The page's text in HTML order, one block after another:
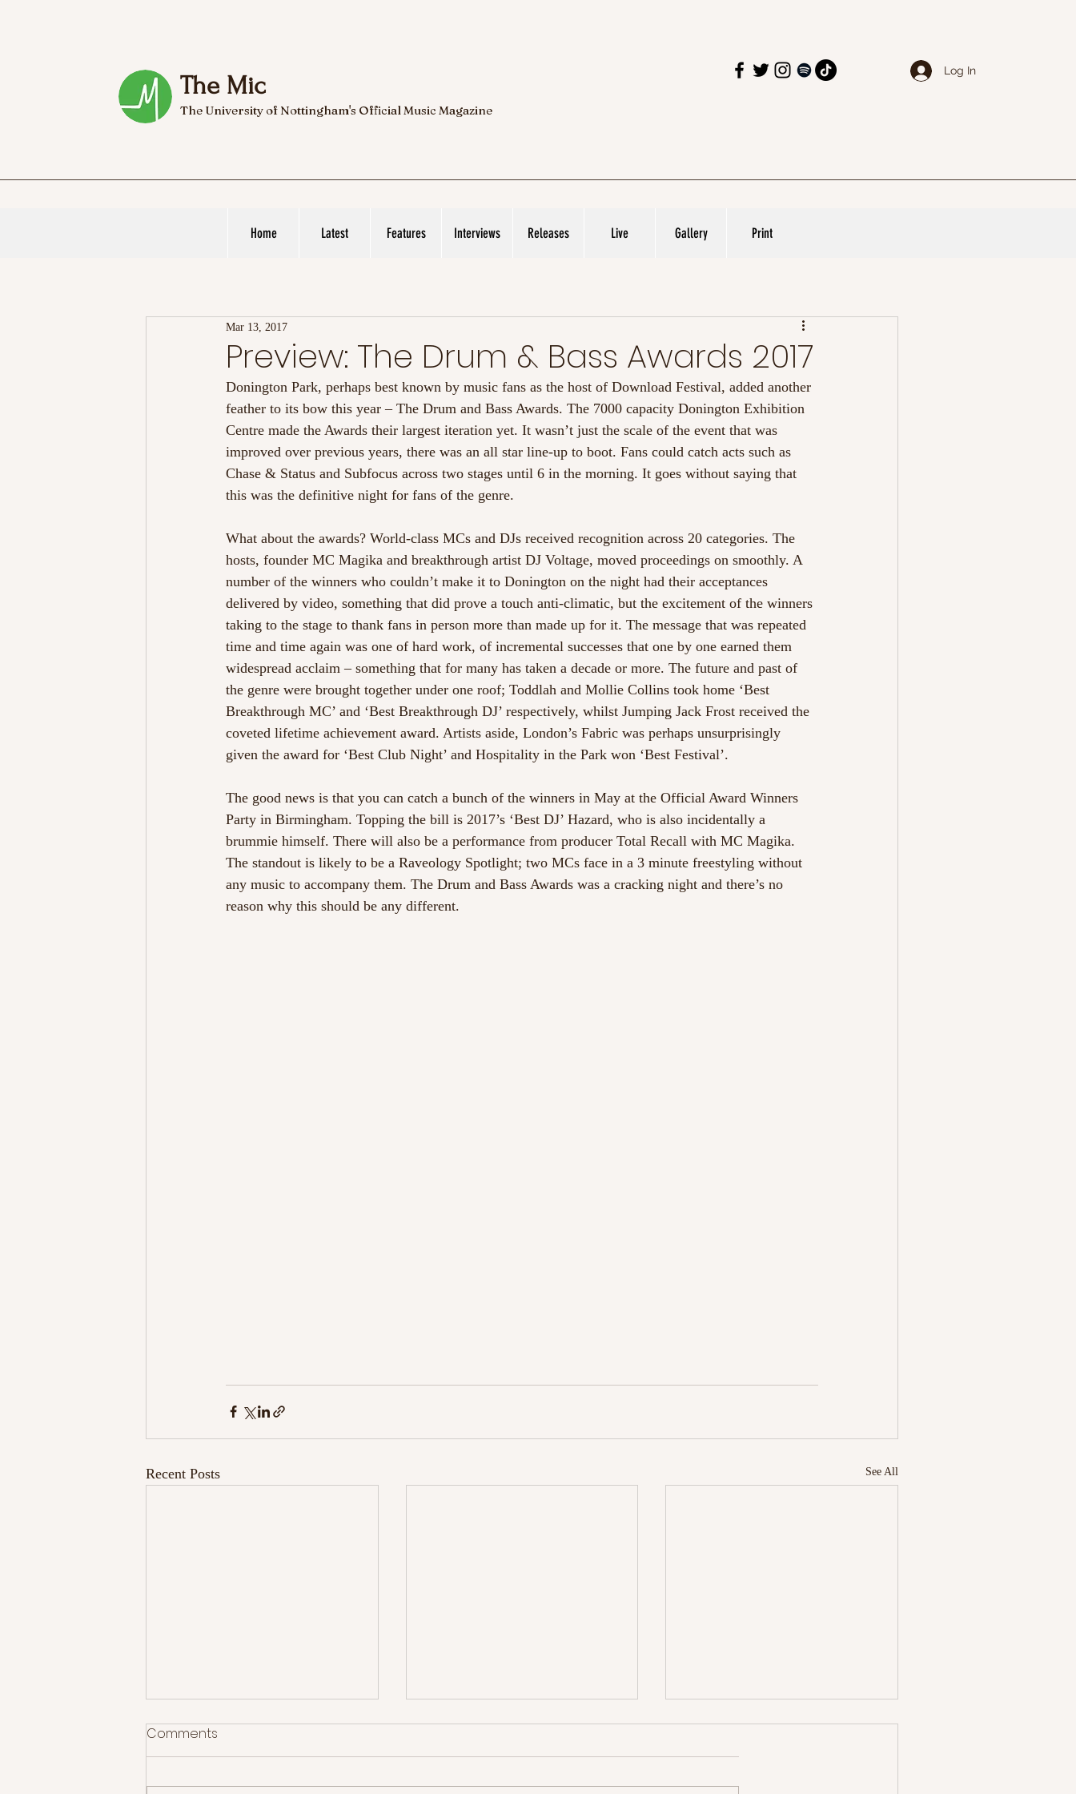
The Mic
The University of Nottingham's Official Music Magazine
Log In
Home Latest Features Interviews Releases Live Gallery Print
Preview: The Drum & Bass Awards 2017
Mar 13, 2017
Donington Park, perhaps best known by music fans as the host of Download Festival, added another
feather to its bow this year – The Drum and Bass Awards. The 7000 capacity Donington Exhibition
Centre made the Awards their largest iteration yet. It wasn’t just the scale of the event that was
improved over previous years, there was an all star line-up to boot. Fans could catch acts such as
Chase & Status and Subfocus across two stages until 6 in the morning. It goes without saying that
this was the definitive night for fans of the genre.
What about the awards? World-class MCs and DJs received recognition across 20 categories. The
hosts, founder MC Magika and breakthrough artist DJ Voltage, moved proceedings on smoothly. A
number of the winners who couldn’t make it to Donington on the night had their acceptances
delivered by video, something that did prove a touch anti-climatic, but the excitement of the winners
taking to the stage to thank fans in person more than made up for it. The message that was repeated
time and time again was one of hard work, of incremental successes that one by one earned them
widespread acclaim – something that for many has taken a decade or more. The future and past of
the genre were brought together under one roof; Toddlah and Mollie Collins took home ‘Best
Breakthrough MC’ and ‘Best Breakthrough DJ’ respectively, whilst Jumping Jack Frost received the
coveted lifetime achievement award. Artists aside, London’s Fabric was perhaps unsurprisingly
given the award for ‘Best Club Night’ and Hospitality in the Park won ‘Best Festival’.
The good news is that you can catch a bunch of the winners in May at the Official Award Winners
Party in Birmingham. Topping the bill is 2017’s ‘Best DJ’ Hazard, who is also incidentally a
brummie himself. There will also be a performance from producer Total Recall with MC Magika.
The standout is likely to be a Raveology Spotlight; two MCs face in a 3 minute freestyling without
any music to accompany them. The Drum and Bass Awards was a cracking night and there’s no
reason why this should be any different.
Recent Posts See All
Comments